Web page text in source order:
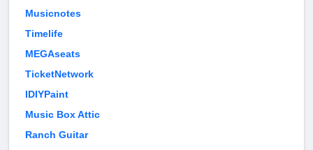
Musicnotes
Timelife
MEGAseats
TicketNetwork
IDIYPaint
Music Box Attic
Ranch Guitar